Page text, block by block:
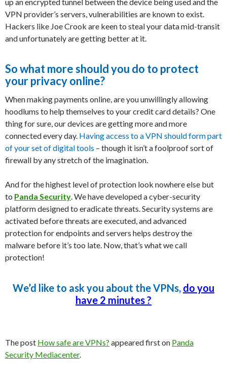
VPN provider’s servers, vulnerabilities are known to exist.
Hackers like Joe Crook are keen to steal your data mid-transit
and unfortunately are getting better at it.
So what more should you do to protect
your privacy online?
When making payments online, are you unwillingly allowing
hoodlums to help themselves to your credit card details? One
thing for sure, our devices are getting more and more
connected every day. Having access to a VPN should form part
of your set of digital tools – though it isn’t a foolproof sort of
firewall by any stretch of the imagination.
And for the highest level of protection look nowhere else but
to Panda Security. We have developed a cyber-security
platform designed to eradicate threats. Security systems are
activated before threats are executed, and advanced
protection for endpoints and servers helps destroy the
malware before it’s too late. Now, that’s what we call
protection!
We’d like to ask you about the VPNs, do you
have 2 minutes ?
The post How safe are VPNs? appeared first on Panda
Security Mediacenter.